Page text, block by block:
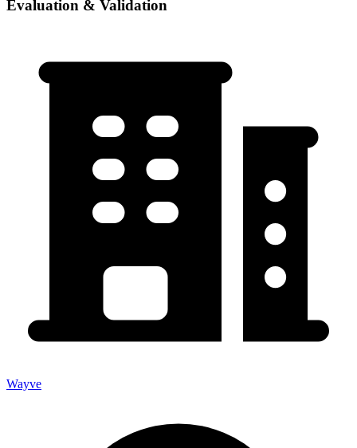
Evaluation & Validation
Wayve